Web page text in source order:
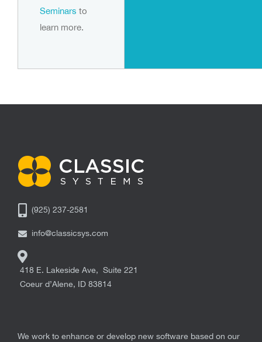
Seminars to
learn more.
(925) 237-2581
info@classicsys.com
418 E. Lakeside Ave, Suite 221
Coeur d’Alene, ID 83814
We work to enhance or develop new software based on our